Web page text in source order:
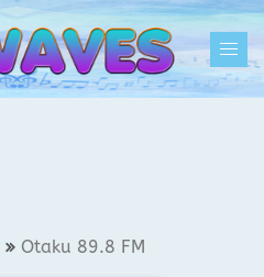
Otaku 89.8 FM